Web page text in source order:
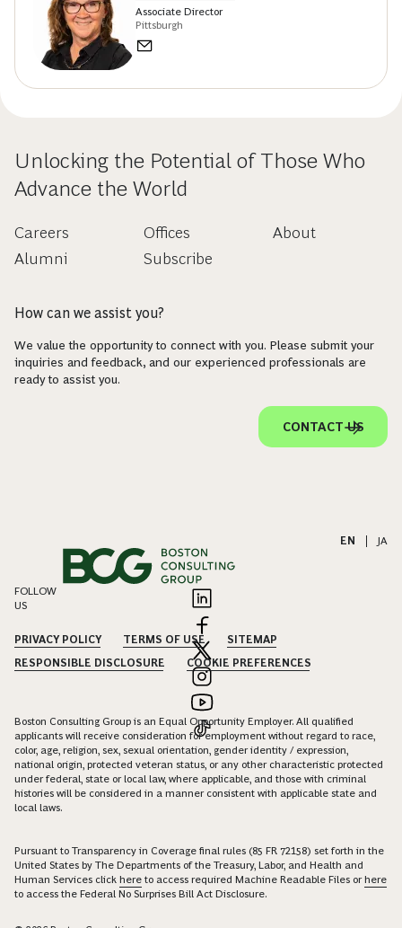
Associate Director
Pittsburgh
Unlocking the Potential of Those Who
Advance the World
Careers
Alumni
Offices
Subscribe
About
How can we assist you?
We value the opportunity to connect with you. Please submit your
inquiries and feedback, and our experienced professionals are
ready to assist you.
CONTACT US
EN JA
FOLLOW
US
PRIVACY POLICY TERMS OF USE
SITEMAP
RESPONSIBLE DISCLOSURE
COOKIE PREFERENCES
Boston Consulting Group is an Equal Opportunity Employer. All qualified
applicants will receive consideration for employment without regard to race,
color, age, religion, sex, sexual orientation, gender identity / expression,
national origin, protected veteran status, or any other characteristic protected
under federal, state or local law, where applicable, and those with criminal
histories will be considered in a manner consistent with applicable state and
local laws.
Pursuant to Transparency in Coverage final rules (85 FR 72158) set forth in the
United States by The Departments of the Treasury, Labor, and Health and
Human Services click here to access required Machine Readable Files orhere
to access the Federal No Surprises Bill Act Disclosure.